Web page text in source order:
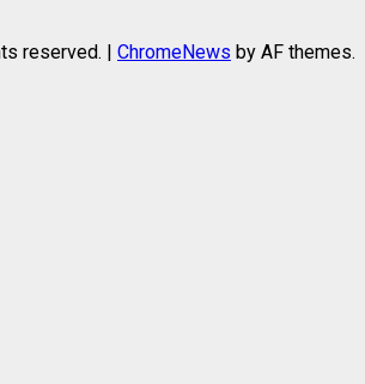
reserved. | ChromeNews by AF themes.